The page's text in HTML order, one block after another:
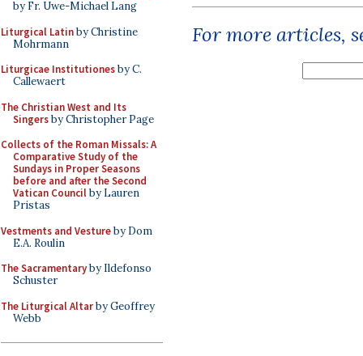
by Fr. Uwe-Michael Lang
Liturgical Latinby Christine
Mohrmann
Liturgicae Institutionesby C.
Callewaert
The Christian West and Its
Singersby Christopher Page
Collects of the Roman Missals: A
Comparative Study of the
Sundays in Proper Seasons
before and after the Second
Vatican Councilby Lauren
Pristas
Vestments and Vestureby Dom
E.A. Roulin
The Sacramentaryby Ildefonso
Schuster
The Liturgical Altarby Geoffrey
Webb
For more articles,